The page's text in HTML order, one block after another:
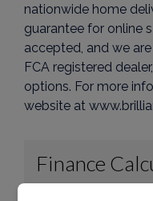
nationwide home
guarantee for online
accepted, and we
FCA registered
options. For more
website at